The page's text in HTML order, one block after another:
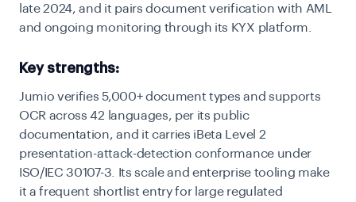
late 2024, and it pairs document verification with AML
and ongoing monitoring through its KYX platform.
Key strengths:
Jumio verifies 5,000+ document types and supports
OCR across 42 languages, per its public
documentation, and it carries iBeta Level 2
presentation-attack-detection conformance under
ISO/IEC 30107-3. Its scale and enterprise tooling make
it a frequent shortlist entry for large regulated